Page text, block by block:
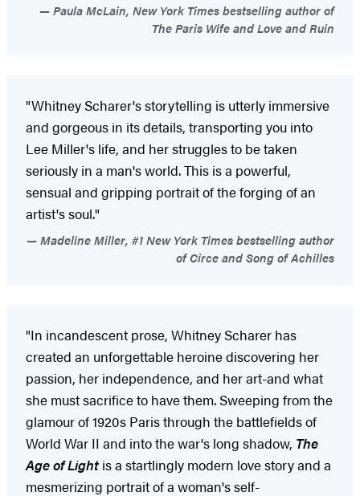
Paula McLain, New York Times bestselling author of
The Paris Wife and Love and Ruin
"Whitney Scharer's storytelling is utterly immersive
and gorgeous in its details, transporting you into
Lee Miller's life, and her struggles to be taken
seriously in a man's world. This is a powerful,
sensual and gripping portrait of the forging of an
artist's soul."
Madeline Miller, #1 New York Times bestselling author
of Circe and Song of Achilles
"In incandescent prose, Whitney Scharer has
created an unforgettable heroine discovering her
passion, her independence, and her art-and what
she must sacrifice to have them. Sweeping from the
glamour of 1920s Paris through the battlefields of
World War II and into the war's long shadow, The
Age of Lightis a startlingly modern love story and a
mesmerizing portrait of a woman's self-